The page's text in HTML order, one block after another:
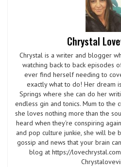
Chrystal
Chrystal is a writer and blogger
watching back to back episodes
ever find herself needing to
exactly what to do! Her dream
Springs where she can do her
endless gin and tonics. Mum to the
she loves nothing more than the
heard when they're conspiring
and pop culture junkie, she will be
gossip and news that your brain
blog at https://